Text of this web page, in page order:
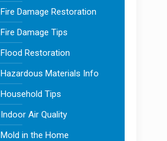
Fire Damage Restoration
Fire Damage Tips
Flood Restoration
Hazardous Materials Info
Household Tips
Indoor Air Quality
Mold in the Home